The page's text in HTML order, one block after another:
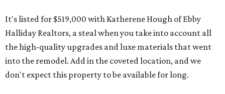
It's listed for $519,000 with Katherene Hough of Ebby
Halliday Realtors, a steal when you take into account all
the high-quality upgrades and luxe materials that went
into the remodel. Add in the coveted location, and we
don't expect this property to be available for long.